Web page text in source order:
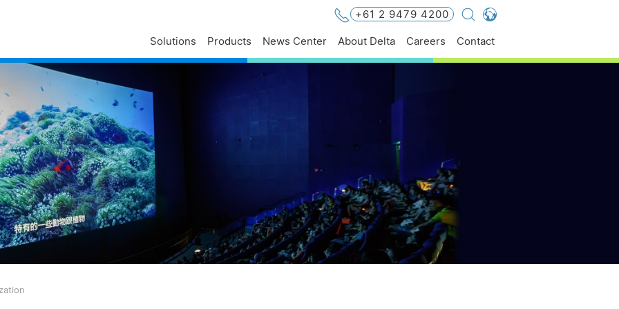
Americas - English
China - 简体中文
EMEA - Français
EMEA - Italiano
India - English
Japan - 日本語
Korea - 한국어
Singapore - English
Thailand - English
Thailand - ไทย
+61 2 9479 4200
Solutions Products News Center
Press Contacts
Delta Brand News
About Delta
Delta Profile
Business
Global Operations
Innovation
Milestones
ESG
Delta Group Links
Careers Contact
Contact Us
Delta ANZ Support